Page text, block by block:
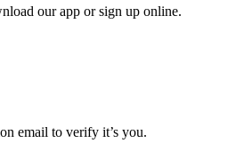
our app or sign up online.
email to verify it’s you.